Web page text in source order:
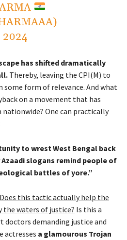
2024
has shifted dramatically
Thereby, leaving the CPI(M) to
form of relevance. And what
on a movement that has
One can practically
to wrest West Bengal back
slogans remind people of
battles of yore.”
Does this tactic actually help the
the waters of justice? Is this a
doctors demanding justice and
actresses a glamourous Trojan